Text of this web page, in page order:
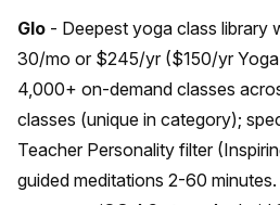
Glo - Deepest yoga class library
30/mo or $245/yr ($150/yr Yoga
4,000+ on-demand classes
classes (unique in category);
Teacher Personality filter
guided meditations 2-60